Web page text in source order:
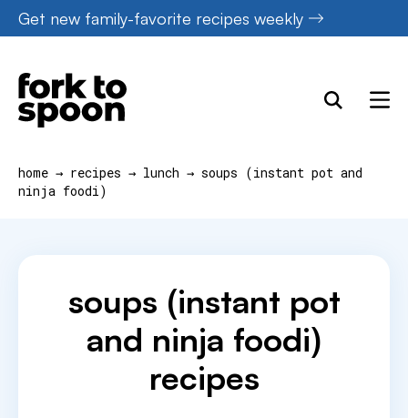
Skip
to
content
Get new family-favorite recipes weekly
home → recipes → lunch → soups (instant pot and
ninja foodi)
soups (instant pot
and ninja foodi)
recipes